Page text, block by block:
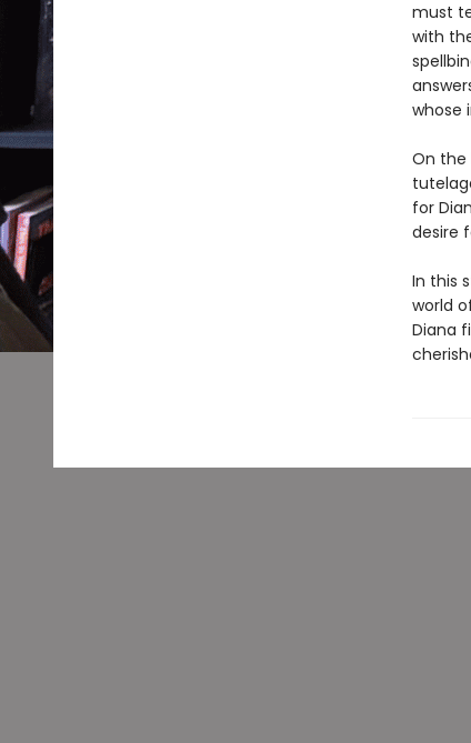
must
with
whose
On the
for
desire
In this
world
Diana